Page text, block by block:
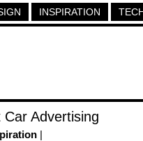
INSPIRATION
Advertising